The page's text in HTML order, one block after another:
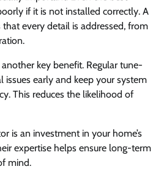
if it is not installed correctly. A
every detail is addressed, from
key benefit. Regular tune-
early and keep your system
This reduces the likelihood of
is an investment in your home’s
expertise helps ensure long-term
mind.